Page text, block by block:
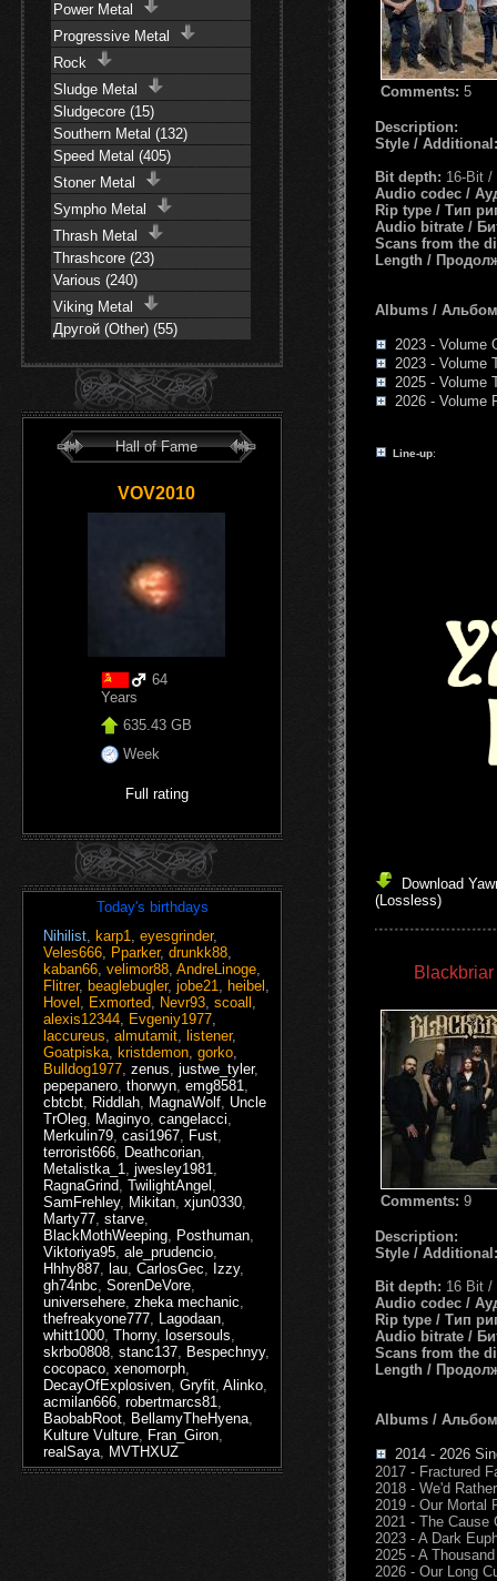
Power Metal
Progressive Metal
Rock
Sludge Metal
Sludgecore (15)
Southern Metal (132)
Speed Metal (405)
Stoner Metal
Sympho Metal
Thrash Metal
Thrashcore (23)
Various (240)
Viking Metal
Другой (Other) (55)
Hall of Fame
VOV2010
64
Years
635.43 GB
Week
Full rating
Today's birthdays
Nihilist, karp1, eyesgrinder,
Veles666, Pparker, drunkk88,
kaban66, velimor88, AndreLinoge,
Flitrer, beaglebugler, jobe21, heibel ,
Hovel , Exmorted, Nevr93, scoall ,
alexis12344, Evgeniy1977,
laccureus, almutamit, listener,
Goatpiska, kristdemon, gorko,
Bulldog1977, zenus, justwe_tyler,
pepepanero, thorwyn, emg8581,
cbtcbt, Riddlah, MagnaWolf, Uncle
TrOleg, Maginyo, cangelacci,
Merkulin79, casi1967, Fust,
terrorist666, Deathcorian,
Metalistka_1, jwesley1981,
RagnaGrind, TwilightAngel ,
SamFrehley, Mikitan, xjun0330,
Marty77, starve,
BlackMothWeeping, Posthuman,
Viktoriya95, ale_prudencio,
Hhhy887, lau, CarlosGec, Izzy,
gh74nbc, SorenDeVore,
universehere, zheka mechanic,
thefreakyone777, Lagodaan,
whitt1000, Thorny, losersouls,
skrbo0808, stanc137, Bespechnyy,
cocopaco, xenomorph,
DecayOfExplosiven, Gryfit, Alinko,
acmilan666, robertmarcs81,
BaobabRoot, BellamyTheHyena,
Kulture Vulture, Fran_Giron,
realSaya, MVTHXUZ
Comments: 5
Description:
Style / Additional:
Bit depth: 16-Bit /
Audio codec /
Rip type / Тип
Audio bitrate /
Scans from the
Length /
Albums /
2023 - Volume
2023 - Volume
2025 - Volume
2026 - Volume
Line-up:
Download
(Lossless)
Comments: 9
Description:
Style /
Bit depth: 16 Bit /
Audio codec /
Rip type / Тип
Audio bitrate /
Scans from the
Length /
Albums /
2014 - 2026
2017 - Fractured
2018 - We'd
2019 - Our Mortal
2021 - The Cause
2023 - A Dark
2025 - A
2026 - Our Long